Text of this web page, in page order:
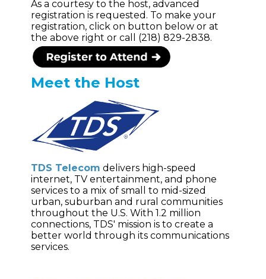
As a courtesy to the host, advanced
registration is requested. To make your
registration, click on button below or at
the above right or call (218) 829-2838.
Meet the Host
TDS Telecom delivers high-speed
internet, TV entertainment, and phone
services to a mix of small to mid-sized
urban, suburban and rural communities
throughout the U.S. With 1.2 million
connections, TDS' mission is to create a
better world through its communications
services.